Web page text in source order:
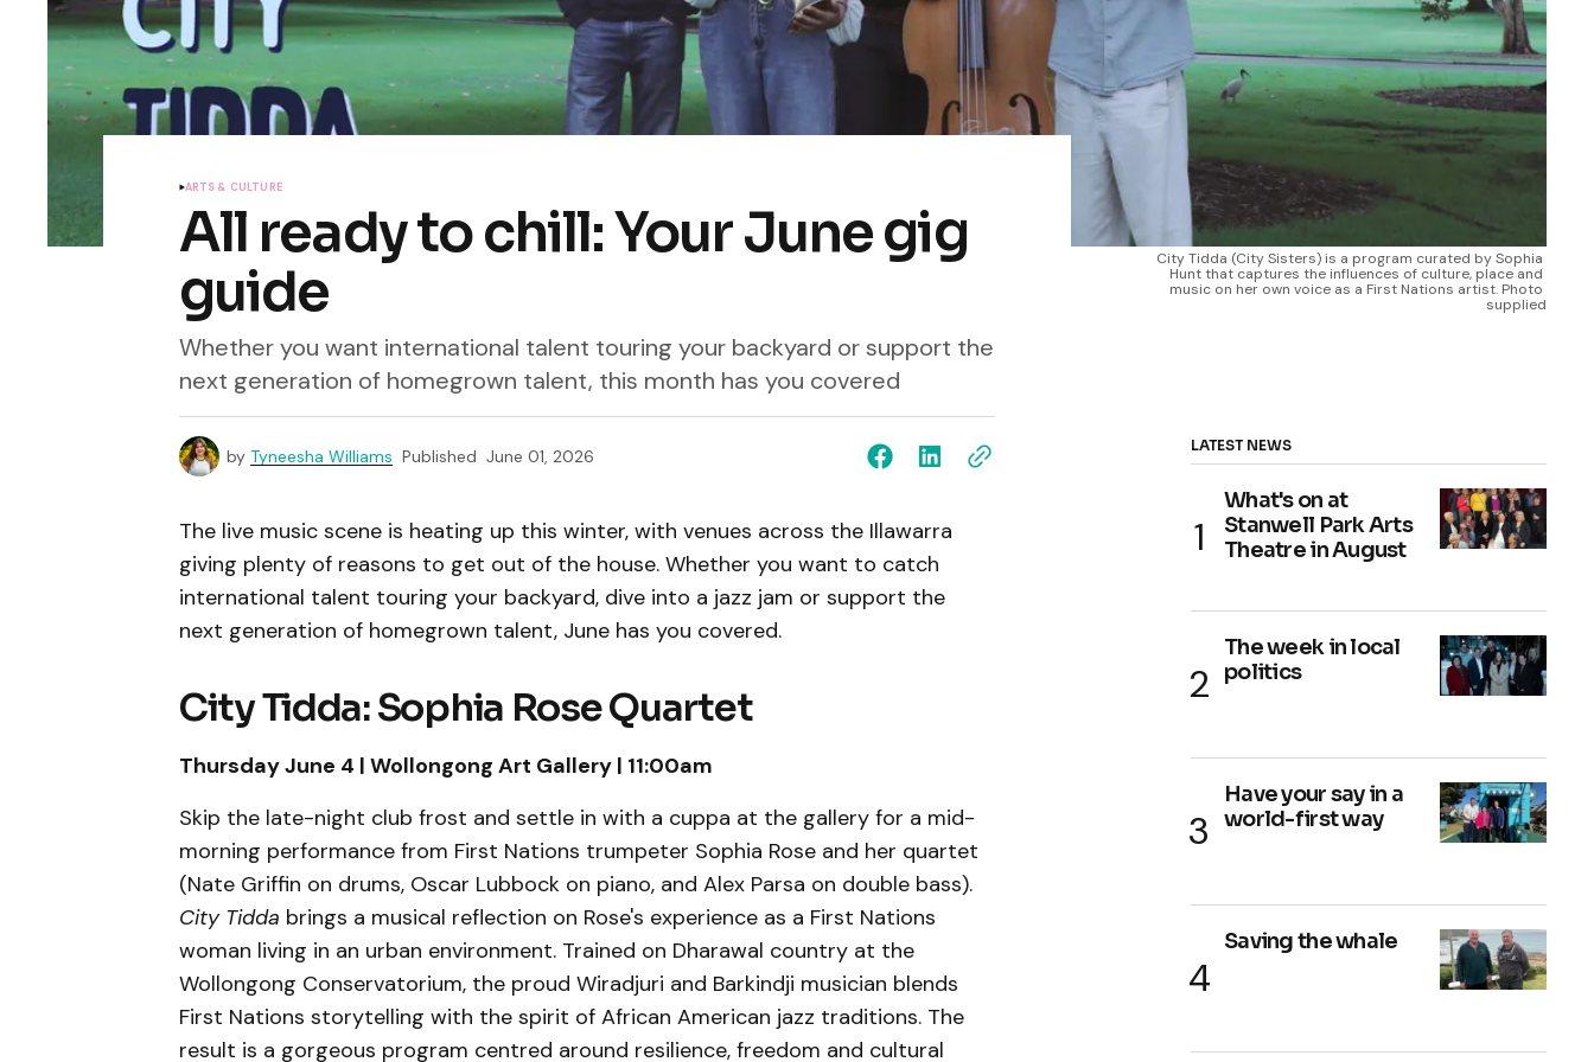
City Tidda (City Sisters) is a program curated by Sophia
Hunt that captures the influences of culture, place and
music on her own voice as a First Nations artist. Photo
supplied
ARTS & CULTURE
All ready to chill: Your June gig
guide
Whether you want international talent touring your backyard or support the
next generation of homegrown talent, this month has you covered
by Tyneesha Williams Published June 01, 2026
The live music scene is heating up this winter, with venues across the Illawarra
giving plenty of reasons to get out of the house. Whether you want to catch
international talent touring your backyard, dive into a jazz jam or support the
next generation of homegrown talent, June has you covered.
City Tidda: Sophia Rose Quartet
Thursday June 4 | Wollongong Art Gallery | 11:00am
Skip the late-night club frost and settle in with a cuppa at the gallery for a mid-
morning performance from First Nations trumpeter Sophia Rose and her quartet
(Nate Griffin on drums, Oscar Lubbock on piano, and Alex Parsa on double bass).
City Tidda brings a musical reflection on Rose's experience as a First Nations
woman living in an urban environment. Trained on Dharawal country at the
Wollongong Conservatorium, the proud Wiradjuri and Barkindji musician blends
First Nations storytelling with the spirit of African American jazz traditions. The
result is a gorgeous program centred around resilience, freedom and cultural
LATEST NEWS
What's on at
Stanwell Park Arts
Theatre in August
The week in local
politics
Have your say in a
world-first way
Saving the whale